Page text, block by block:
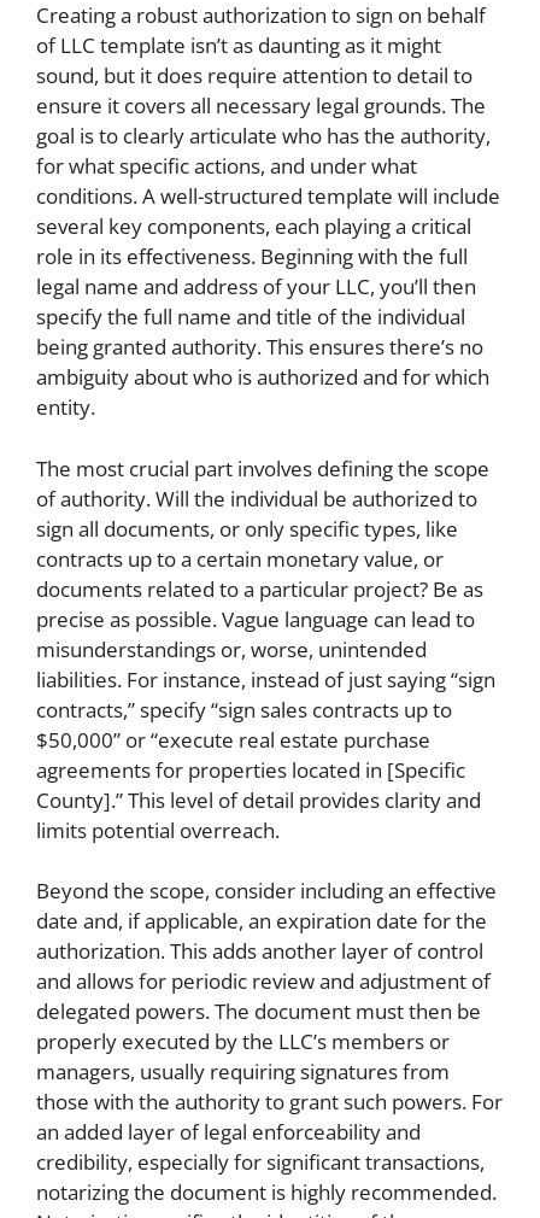
Creating a robust authorization to sign on behalf
of LLC template isn’t as daunting as it might
sound, but it does require attention to detail to
ensure it covers all necessary legal grounds. The
goal is to clearly articulate who has the authority,
for what specific actions, and under what
conditions. A well-structured template will include
several key components, each playing a critical
role in its effectiveness. Beginning with the full
legal name and address of your LLC, you’ll then
specify the full name and title of the individual
being granted authority. This ensures there’s no
ambiguity about who is authorized and for which
entity.
The most crucial part involves defining the scope
of authority. Will the individual be authorized to
sign all documents, or only specific types, like
contracts up to a certain monetary value, or
documents related to a particular project? Be as
precise as possible. Vague language can lead to
misunderstandings or, worse, unintended
liabilities. For instance, instead of just saying “sign
contracts,” specify “sign sales contracts up to
$50,000” or “execute real estate purchase
agreements for properties located in [Specific
County].” This level of detail provides clarity and
limits potential overreach.
Beyond the scope, consider including an effective
date and, if applicable, an expiration date for the
authorization. This adds another layer of control
and allows for periodic review and adjustment of
delegated powers. The document must then be
properly executed by the LLC’s members or
managers, usually requiring signatures from
those with the authority to grant such powers. For
an added layer of legal enforceability and
credibility, especially for significant transactions,
notarizing the document is highly recommended.